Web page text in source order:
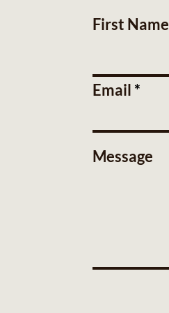
First Name
Email
Message